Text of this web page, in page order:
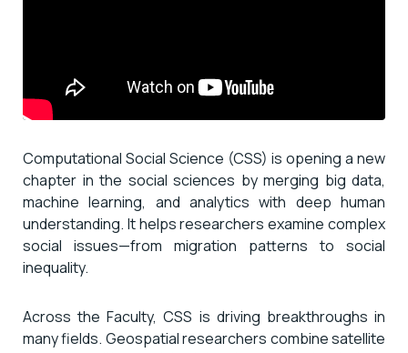
Computational Social Science (CSS) is opening a new
chapter in the social sciences by merging big data,
machine learning, and analytics with deep human
understanding. It helps researchers examine complex
social issues—from migration patterns to social
inequality.
Across the Faculty, CSS is driving breakthroughs in
many fields. Geospatial researchers combine satellite